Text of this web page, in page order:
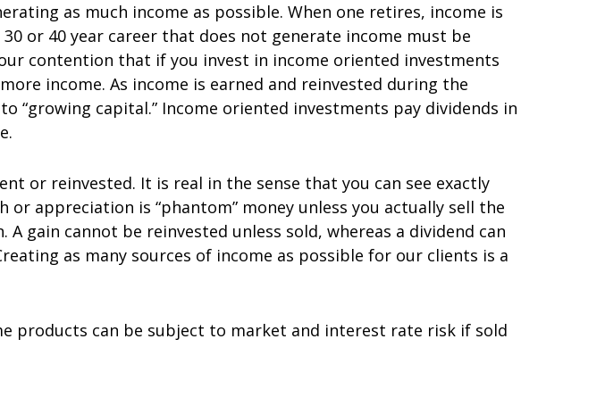
as much income as possible. When one retires, income is
or 40 year career that does not generate income must be
contention that if you invest in income oriented investments
income. As income is earned and reinvested during the
“growing capital.” Income oriented investments pay dividends in
or reinvested. It is real in the sense that you can see exactly
appreciation is “phantom” money unless you actually sell the
gain cannot be reinvested unless sold, whereas a dividend can
as many sources of income as possible for our clients is a
products can be subject to market and interest rate risk if sold